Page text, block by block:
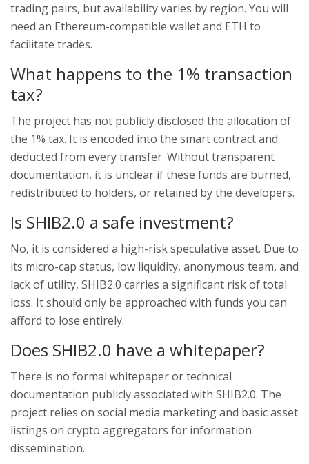
trading pairs, but availability varies by region. You will
need an Ethereum-compatible wallet and ETH to
facilitate trades.
What happens to the 1% transaction
tax?
The project has not publicly disclosed the allocation of
the 1% tax. It is encoded into the smart contract and
deducted from every transfer. Without transparent
documentation, it is unclear if these funds are burned,
redistributed to holders, or retained by the developers.
Is SHIB2.0 a safe investment?
No, it is considered a high-risk speculative asset. Due to
its micro-cap status, low liquidity, anonymous team, and
lack of utility, SHIB2.0 carries a significant risk of total
loss. It should only be approached with funds you can
afford to lose entirely.
Does SHIB2.0 have a whitepaper?
There is no formal whitepaper or technical
documentation publicly associated with SHIB2.0. The
project relies on social media marketing and basic asset
listings on crypto aggregators for information
dissemination.